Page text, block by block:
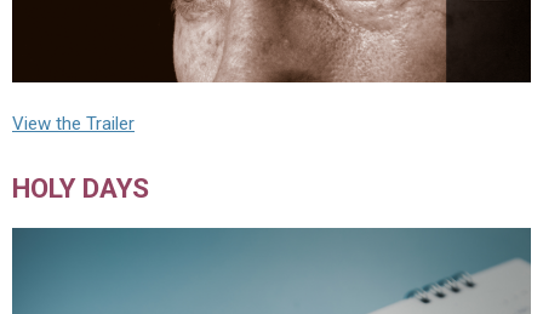
View the Trailer
HOLY DAYS